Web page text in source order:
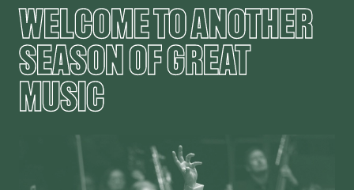
WELCOME TO ANOTHER
SEASON OF GREAT
MUSIC